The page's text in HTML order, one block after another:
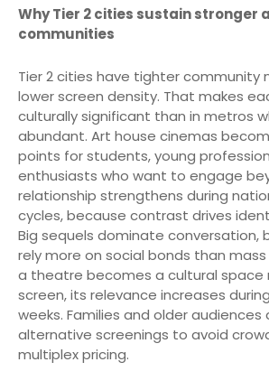
Why Tier 2 cities sustain stronger
communities
Tier 2 cities have tighter community
lower screen density. That makes
culturally significant than in metros
abundant. Art house cinemas
points for students, young
enthusiasts who want to engage
relationship strengthens during
cycles, because contrast drives
Big sequels dominate conversation,
rely more on social bonds than
a theatre becomes a cultural space
screen, its relevance increases
weeks. Families and older audiences
alternative screenings to avoid
multiplex pricing.